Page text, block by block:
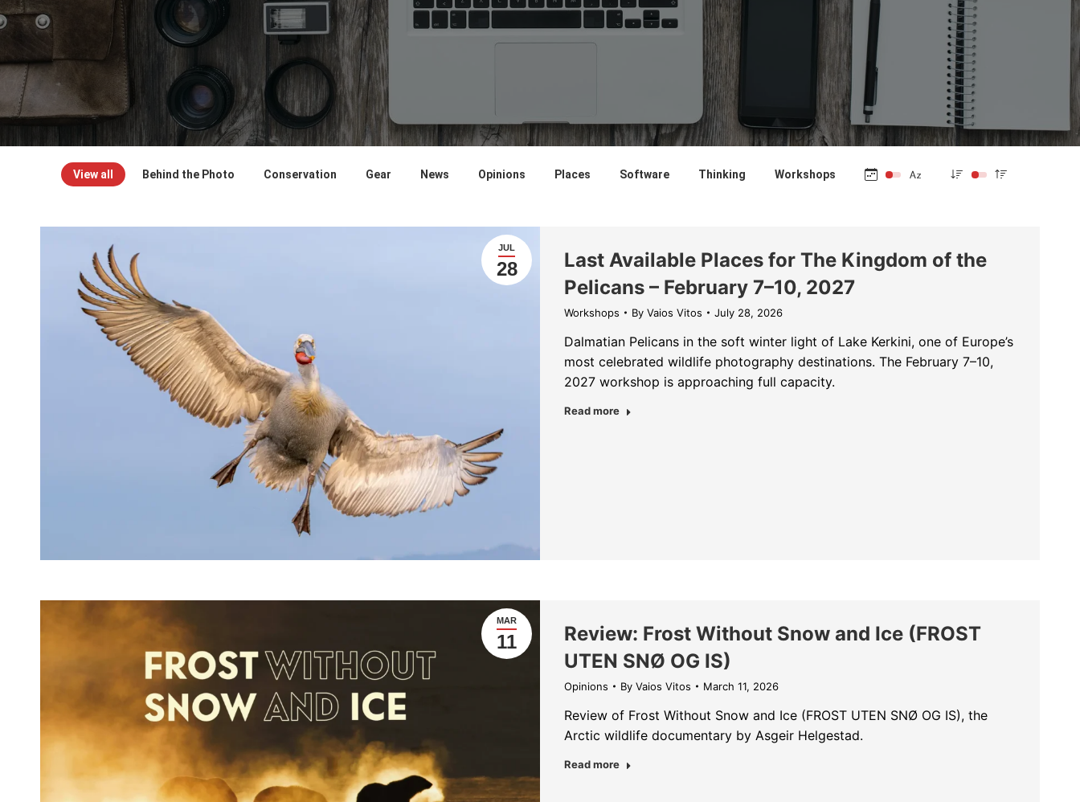
View all Behind the Photo Conservation Gear News Opinions Places Software Thinking Workshops
JUL
28
Last Available Places for The Kingdom of the
Pelicans – February 7–10, 2027
Workshops By Vaios Vitos July 28, 2026
Dalmatian Pelicans in the soft winter light of Lake Kerkini, one of Europe’s
most celebrated wildlife photography destinations. The February 7–10,
2027 workshop is approaching full capacity.
Read more
MAR
11
Review: Frost Without Snow and Ice (FROST
UTEN SNØ OG IS)
Opinions By Vaios Vitos March 11, 2026
Review of Frost Without Snow and Ice (FROST UTEN SNØ OG IS), the
Arctic wildlife documentary by Asgeir Helgestad.
Read more